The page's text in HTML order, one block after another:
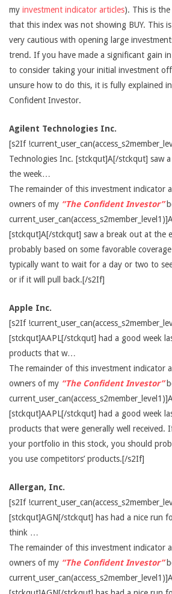
my investment indicator articles). This is
that this index was not showing BUY. This
very cautious with opening large
trend. If you have made a significant gain
to consider taking your initial investment
unsure how to do this, it is fully explained
Confident Investor.
Agilent Technologies Inc.
[s2If
Technologies Inc. [stckqut]A[/stckqut] saw
the week…
The remainder of this investment indicator
owners of my “The Confident Investor”
[stckqut]A[/stckqut] saw a break out at the
probably based on some favorable
typically want to wait for a day or two to
or if it will pull back.[/s2If]
Apple Inc.
[s2If
[stckqut]AAPL[/stckqut] had a good week
products that w…
The remainder of this investment indicator
owners of my “The Confident Investor”
[stckqut]AAPL[/stckqut] had a good week
products that were generally well received.
your portfolio in this stock, you should
you use competitors’ products.[/s2If]
Allergan, Inc.
[s2If
[stckqut]AGN[/stckqut] has had a nice run
think …
The remainder of this investment indicator
owners of my “The Confident Investor”